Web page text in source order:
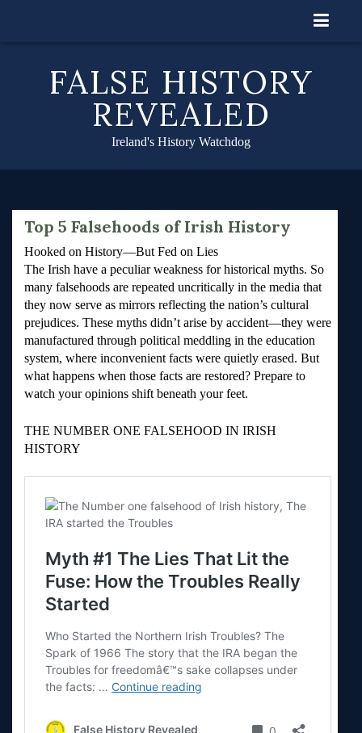
FALSE HISTORY
REVEALED
Ireland's History Watchdog
Top 5 Falsehoods of Irish History
Hooked on History—But Fed on Lies
The Irish have a peculiar weakness for historical myths. So
many falsehoods are repeated uncritically in the media that
they now serve as mirrors reflecting the nation’s cultural
prejudices. These myths didn’t arise by accident—they were
manufactured through political meddling in the education
system, where inconvenient facts were quietly erased. But
what happens when those facts are restored? Prepare to
watch your opinions shift beneath your feet.
THE NUMBER ONE FALSEHOOD IN IRISH
HISTORY